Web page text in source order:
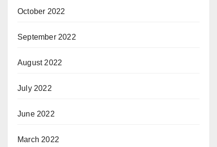
October 2022
September 2022
August 2022
July 2022
June 2022
March 2022